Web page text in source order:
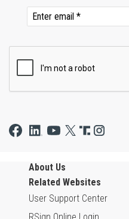
About Us
Related Websites
User Support Center
RSign Online Login